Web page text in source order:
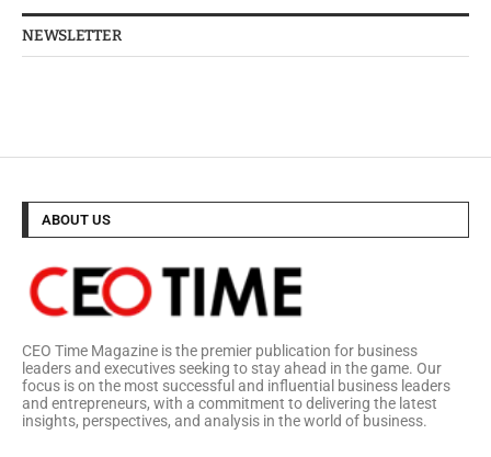
NEWSLETTER
ABOUT US
CEO Time Magazine is the premier publication for business
leaders and executives seeking to stay ahead in the game. Our
focus is on the most successful and influential business leaders
and entrepreneurs, with a commitment to delivering the latest
insights, perspectives, and analysis in the world of business.